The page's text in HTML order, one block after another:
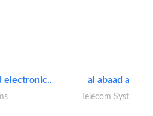
electronic.. al abaad al..
Telecom Systems